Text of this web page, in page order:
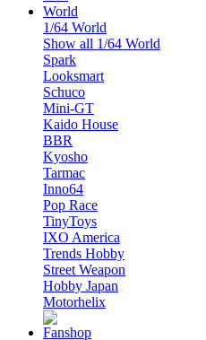
1/64 World
Show all 1/64 World
Spark
Looksmart
Schuco
Mini-GT
Kaido House
BBR
Kyosho
Tarmac
Inno64
Pop Race
TinyToys
IXO America
Trends Hobby
Street Weapon
Hobby Japan
Motorhelix